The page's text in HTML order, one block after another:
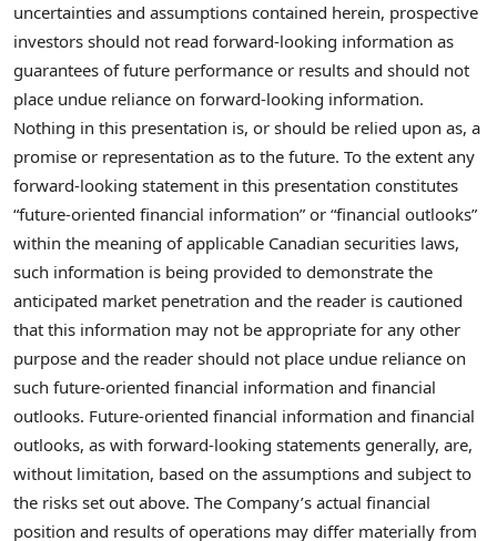
uncertainties and assumptions contained herein, prospective
investors should not read forward-looking information as
guarantees of future performance or results and should not
place undue reliance on forward-looking information.
Nothing in this presentation is, or should be relied upon as, a
promise or representation as to the future. To the extent any
forward-looking statement in this presentation constitutes
“future-oriented financial information” or “financial outlooks”
within the meaning of applicable Canadian securities laws,
such information is being provided to demonstrate the
anticipated market penetration and the reader is cautioned
that this information may not be appropriate for any other
purpose and the reader should not place undue reliance on
such future-oriented financial information and financial
outlooks. Future-oriented financial information and financial
outlooks, as with forward-looking statements generally, are,
without limitation, based on the assumptions and subject to
the risks set out above. The Company’s actual financial
position and results of operations may differ materially from